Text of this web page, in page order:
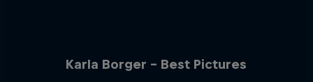
Karla Borger - Best Pictures